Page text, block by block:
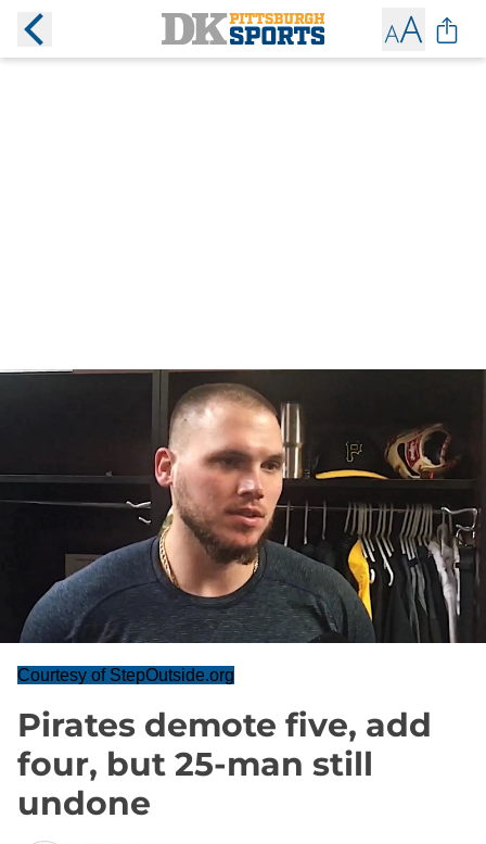
Courtesy of StepOutside.org
Pirates demote five, add
four, but 25-man still
undone